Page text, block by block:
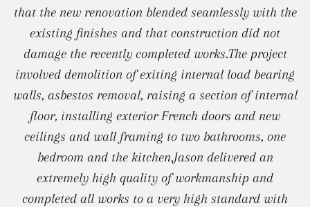
that the new renovation blended seamlessly with the
existing finishes and that construction did not
damage the recently completed works.The project
involved demolition of exiting internal load bearing
walls, asbestos removal, raising a section of internal
floor, installing exterior French doors and new
ceilings and wall framing to two bathrooms, one
bedroom and the kitchen.Jason delivered an
extremely high quality of workmanship and
completed all works to a very high standard with